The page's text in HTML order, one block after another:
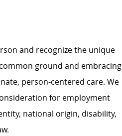
and recognize the unique
ground and embracing
person-centered care. We
for employment
national origin, disability,